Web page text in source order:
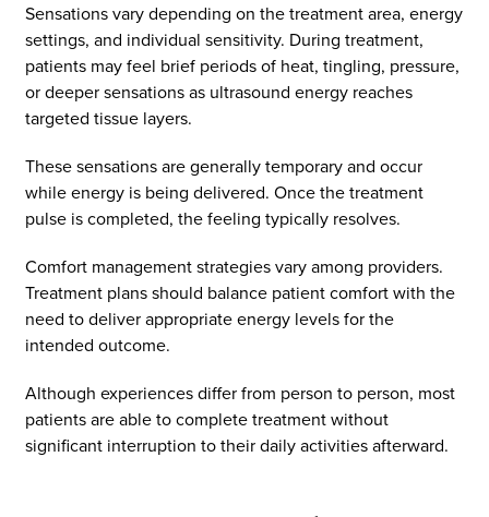
Sensations vary depending on the treatment area, energy
settings, and individual sensitivity. During treatment,
patients may feel brief periods of heat, tingling, pressure,
or deeper sensations as ultrasound energy reaches
targeted tissue layers.
These sensations are generally temporary and occur
while energy is being delivered. Once the treatment
pulse is completed, the feeling typically resolves.
Comfort management strategies vary among providers.
Treatment plans should balance patient comfort with the
need to deliver appropriate energy levels for the
intended outcome.
Although experiences differ from person to person, most
patients are able to complete treatment without
significant interruption to their daily activities afterward.